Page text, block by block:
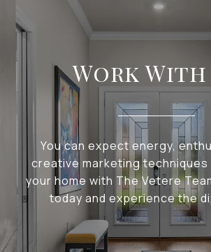
Work With
You can expect energy,
creative marketing techniques
your home with The Vetere
today and experience the